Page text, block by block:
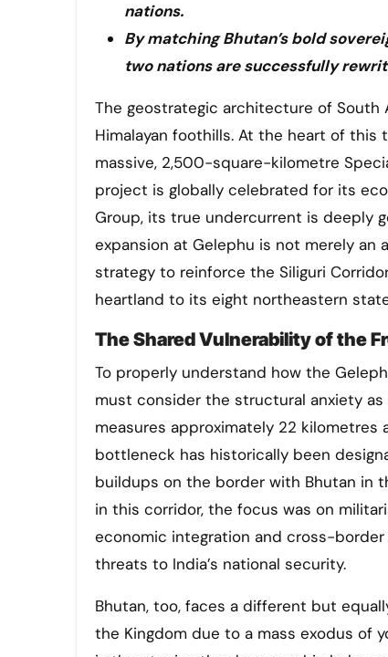
nations.
By matching Bhutan’s bold
two nations are successfully
The geostrategic architecture of South Asia is undergoing a quiet but profound shift along the eastern
Himalayan foothills. At the heart of this
massive, 2,500-square-kilometre
project is globally celebrated for its
Group, its true undercurrent is deeply
expansion at Gelephu is not merely
strategy to reinforce the Siliguri
heartland to its eight northeastern
The Shared Vulnerability of the
To properly understand how the
must consider the structural anxiety
measures approximately 22
bottleneck has historically been
buildups on the border with Bhutan in
in this corridor, the focus was on
economic integration and cross-
threats to India’s national security.
Bhutan, too, faces a different but
the Kingdom due to a mass exodus of